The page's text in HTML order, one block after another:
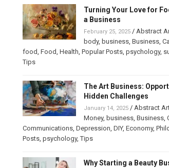
Turning Your Love for
a Business
February 25, 2025/ Abstract
body, business, Business,
food, Food, Health, Popular Posts, psychology,
Tips
The Art Business:
Hidden Challenges
January 14, 2025/ Abstract
Money, business, Business,
Communications, Depression, DIY, Economy,
Posts, psychology,Tips
Why Starting a Beauty